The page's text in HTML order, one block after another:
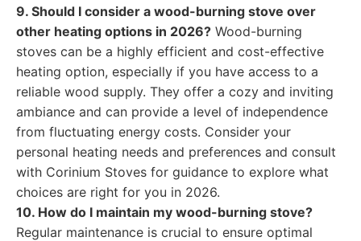
9. Should I consider a wood-burning stove over
other heating options in 2026? Wood-burning
stoves can be a highly efficient and cost-effective
heating option, especially if you have access to a
reliable wood supply. They offer a cozy and inviting
ambiance and can provide a level of independence
from fluctuating energy costs. Consider your
personal heating needs and preferences and consult
with Corinium Stoves for guidance to explore what
choices are right for you in 2026.
10. How do I maintain my wood-burning stove?
Regular maintenance is crucial to ensure optimal